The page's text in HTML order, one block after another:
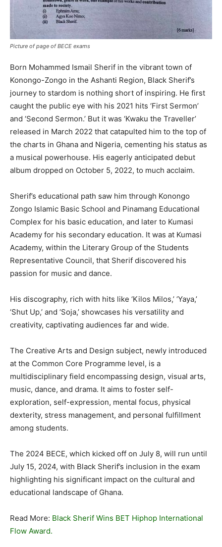
Picture of page of BECE exams
Born Mohammed Ismail Sherif in the vibrant town of
Konongo-Zongo in the Ashanti Region, Black Sherif’s
journey to stardom is nothing short of inspiring. He first
caught the public eye with his 2021 hits ‘First Sermon’
and ‘Second Sermon.’ But it was ‘Kwaku the Traveller’
released in March 2022 that catapulted him to the top of
the charts in Ghana and Nigeria, cementing his status as
a musical powerhouse. His eagerly anticipated debut
album dropped on October 5, 2022, to much acclaim.
Sherif’s educational path saw him through Konongo
Zongo Islamic Basic School and Pinamang Educational
Complex for his basic education, and later to Kumasi
Academy for his secondary education. It was at Kumasi
Academy, within the Literary Group of the Students
Representative Council, that Sherif discovered his
passion for music and dance.
His discography, rich with hits like ‘Kilos Milos,’ ‘Yaya,’
‘Shut Up,’ and ‘Soja,’ showcases his versatility and
creativity, captivating audiences far and wide.
The Creative Arts and Design subject, newly introduced
at the Common Core Programme level, is a
multidisciplinary field encompassing design, visual arts,
music, dance, and drama. It aims to foster self-
exploration, self-expression, mental focus, physical
dexterity, stress management, and personal fulfillment
among students.
The 2024 BECE, which kicked off on July 8, will run until
July 15, 2024, with Black Sherif’s inclusion in the exam
highlighting his significant impact on the cultural and
educational landscape of Ghana.
Read More: Black Sherif Wins BET Hiphop International
Flow Award.